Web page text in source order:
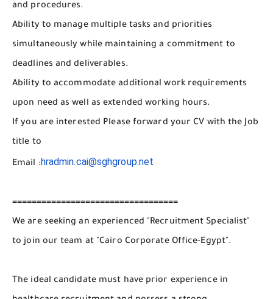
and procedures.
Ability to manage multiple tasks and priorities
simultaneously while maintaining a commitment to
deadlines and deliverables.
Ability to accommodate additional work requirements
upon need as well as extended working hours.
If you are interested Please forward your CV with the Job
title to
Email :hradmin.cai@sghgroup.net
==================================
We are seeking an experienced "Recruitment Specialist"
to join our team at "Cairo Corporate Office-Egypt".
The ideal candidate must have prior experience in